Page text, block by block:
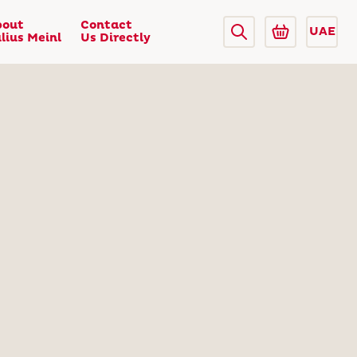
Meinl
Contact
Us Directly
UAE